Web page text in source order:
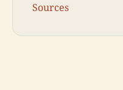
Sources